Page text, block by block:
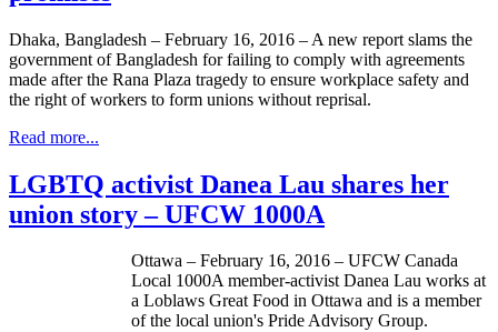
Dhaka, Bangladesh – February 16, 2016 – A new report slams the
government of Bangladesh for failing to comply with agreements
made after the Rana Plaza tragedy to ensure workplace safety and
the right of workers to form unions without reprisal.
Read more...
LGBTQ activist Danea Lau shares her
union story – UFCW 1000A
Ottawa – February 16, 2016 – UFCW Canada
Local 1000A member-activist Danea Lau works at
a Loblaws Great Food in Ottawa and is a member
of the local union's Pride Advisory Group.